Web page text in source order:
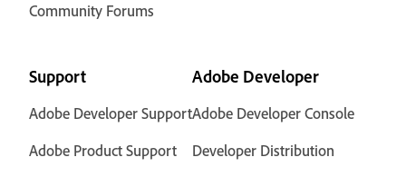
Community Forums
Support
Adobe Developer Support
Adobe Product Support
Adobe Developer
Adobe Developer Console
Developer Distribution